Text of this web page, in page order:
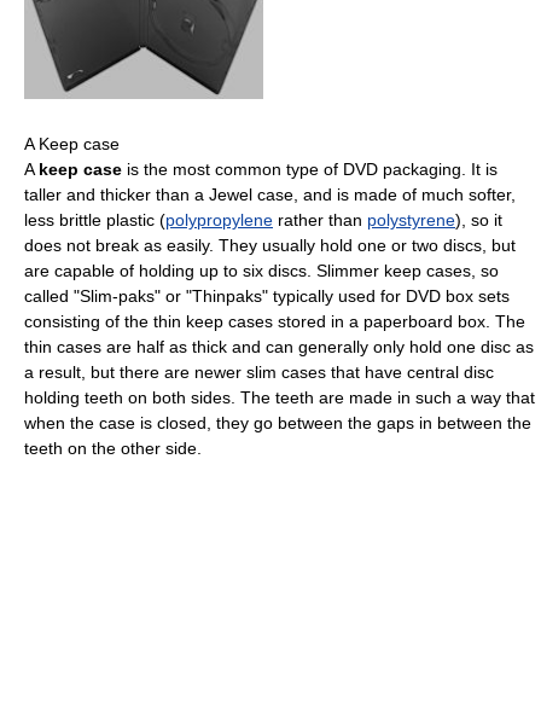
A Keep case
A keep case is the most common type of DVD packaging. It is
taller and thicker than a Jewel case, and is made of much softer,
less brittle plastic (polypropylene rather than polystyrene), so it
does not break as easily. They usually hold one or two discs, but
are capable of holding up to six discs. Slimmer keep cases, so
called "Slim-paks" or "Thinpaks" typically used for DVD box sets
consisting of the thin keep cases stored in a paperboard box. The
thin cases are half as thick and can generally only hold one disc as
a result, but there are newer slim cases that have central disc
holding teeth on both sides. The teeth are made in such a way that
when the case is closed, they go between the gaps in between the
teeth on the other side.